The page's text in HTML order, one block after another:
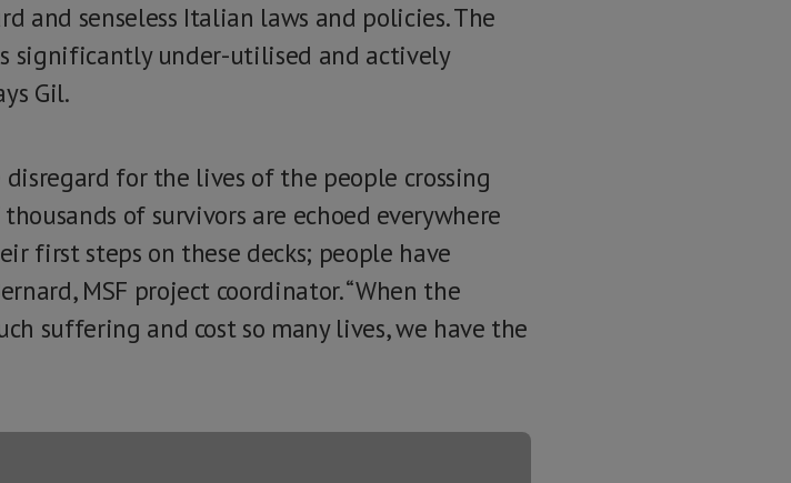
and senseless Italian laws and policies. The
significantly under-utilised and actively
Gil.
disregard for the lives of the people crossing
of survivors are echoed everywhere
first steps on these decks; people have
MSF project coordinator. “When the
suffering and cost so many lives, we have the